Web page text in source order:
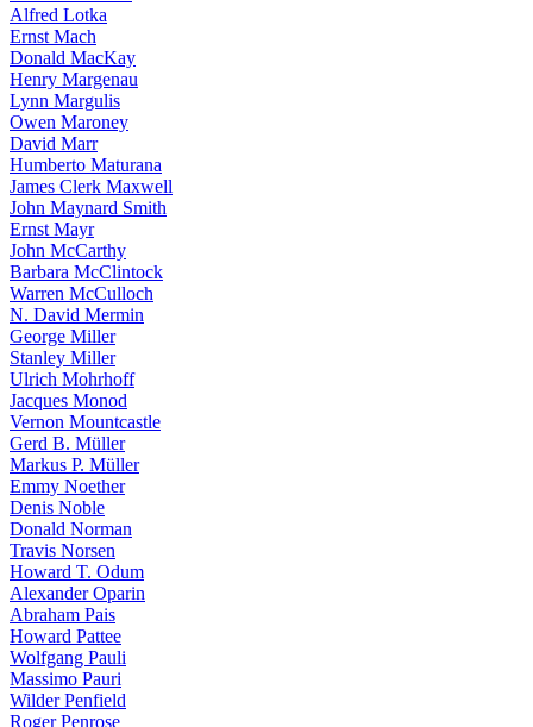
Alfred Lotka
Ernst Mach
Donald MacKay
Henry Margenau
Lynn Margulis
Owen Maroney
David Marr
Humberto Maturana
James Clerk Maxwell
John Maynard Smith
Ernst Mayr
John McCarthy
Barbara McClintock
Warren McCulloch
N. David Mermin
George Miller
Stanley Miller
Ulrich Mohrhoff
Jacques Monod
Vernon Mountcastle
Gerd B. Müller
Markus P. Müller
Emmy Noether
Denis Noble
Donald Norman
Travis Norsen
Howard T. Odum
Alexander Oparin
Abraham Pais
Howard Pattee
Wolfgang Pauli
Massimo Pauri
Wilder Penfield
Roger Penrose